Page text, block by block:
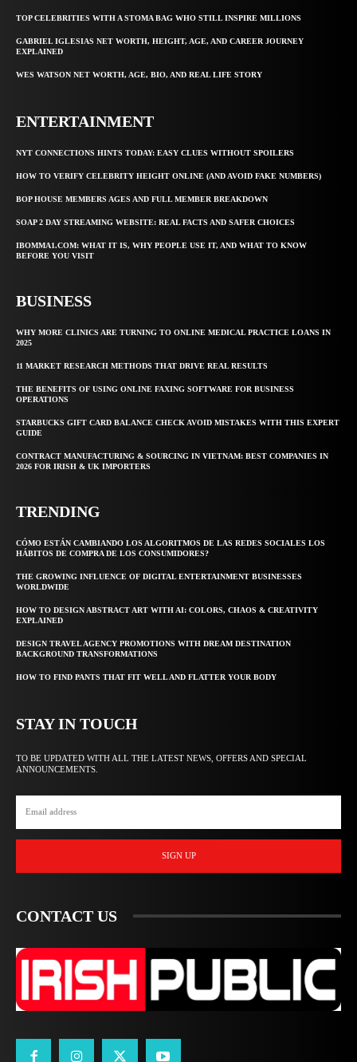
TOP CELEBRITIES WITH A STOMA BAG WHO STILL INSPIRE MILLIONS
GABRIEL IGLESIAS NET WORTH, HEIGHT, AGE, AND CAREER JOURNEY
EXPLAINED
WES WATSON NET WORTH, AGE, BIO, AND REAL LIFE STORY
ENTERTAINMENT
NYT CONNECTIONS HINTS TODAY: EASY CLUES WITHOUT SPOILERS
HOW TO VERIFY CELEBRITY HEIGHT ONLINE (AND AVOID FAKE NUMBERS)
BOP HOUSE MEMBERS AGES AND FULL MEMBER BREAKDOWN
SOAP 2 DAY STREAMING WEBSITE: REAL FACTS AND SAFER CHOICES
IBOMMA1.COM: WHAT IT IS, WHY PEOPLE USE IT, AND WHAT TO KNOW
BEFORE YOU VISIT
BUSINESS
WHY MORE CLINICS ARE TURNING TO ONLINE MEDICAL PRACTICE LOANS IN
2025
11 MARKET RESEARCH METHODS THAT DRIVE REAL RESULTS
THE BENEFITS OF USING ONLINE FAXING SOFTWARE FOR BUSINESS
OPERATIONS
STARBUCKS GIFT CARD BALANCE CHECK AVOID MISTAKES WITH THIS EXPERT
GUIDE
CONTRACT MANUFACTURING & SOURCING IN VIETNAM: BEST COMPANIES IN
2026 FOR IRISH & UK IMPORTERS
TRENDING
CÓMO ESTÁN CAMBIANDO LOS ALGORITMOS DE LAS REDES SOCIALES LOS
HÁBITOS DE COMPRA DE LOS CONSUMIDORES?
THE GROWING INFLUENCE OF DIGITAL ENTERTAINMENT BUSINESSES
WORLDWIDE
HOW TO DESIGN ABSTRACT ART WITH AI: COLORS, CHAOS & CREATIVITY
EXPLAINED
DESIGN TRAVEL AGENCY PROMOTIONS WITH DREAM DESTINATION
BACKGROUND TRANSFORMATIONS
HOW TO FIND PANTS THAT FIT WELL AND FLATTER YOUR BODY
STAY IN TOUCH
TO BE UPDATED WITH ALL THE LATEST NEWS, OFFERS AND SPECIAL
ANNOUNCEMENTS.
SIGN UP
CONTACT US